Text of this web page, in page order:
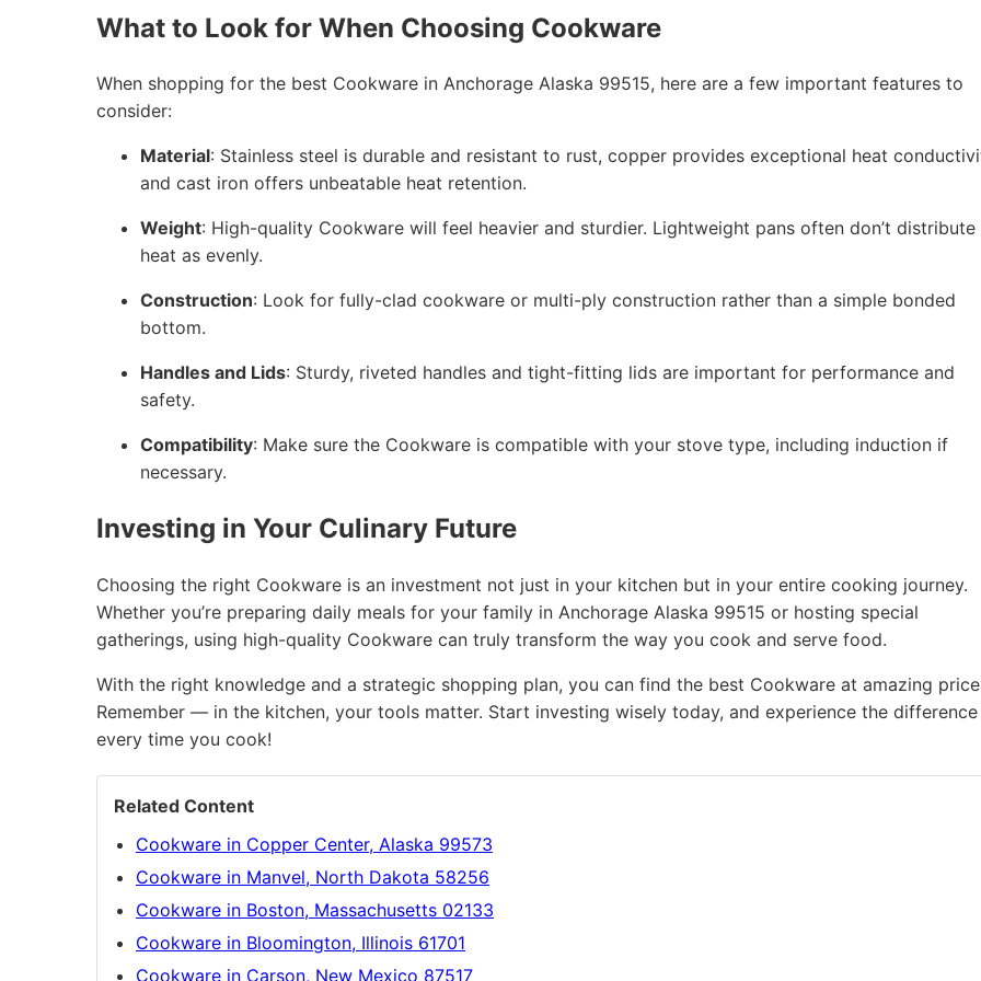
What to Look for When Choosing Cookware
When shopping for the best Cookware in Anchorage Alaska 99515, here are a few important features to
consider:
Material: Stainless steel is durable and resistant to rust, copper provides exceptional heat
and cast iron offers unbeatable heat retention.
Weight: High-quality Cookware will feel heavier and sturdier. Lightweight pans often don’t distribute
heat as evenly.
Construction: Look for fully-clad cookware or multi-ply construction rather than a simple bonded
bottom.
Handles and Lids: Sturdy, riveted handles and tight-fitting lids are important for performance and
safety.
Compatibility: Make sure the Cookware is compatible with your stove type, including induction if
necessary.
Investing in Your Culinary Future
Choosing the right Cookware is an investment not just in your kitchen but in your entire cooking journey.
Whether you’re preparing daily meals for your family in Anchorage Alaska 99515 or hosting special
gatherings, using high-quality Cookware can truly transform the way you cook and serve food.
With the right knowledge and a strategic shopping plan, you can find the best Cookware at amazing
Remember — in the kitchen, your tools matter. Start investing wisely today, and experience the difference
every time you cook!
Related Content
Cookware in Copper Center, Alaska 99573
Cookware in Manvel, North Dakota 58256
Cookware in Boston, Massachusetts 02133
Cookware in Bloomington, Illinois 61701
Cookware in Carson, New Mexico 87517